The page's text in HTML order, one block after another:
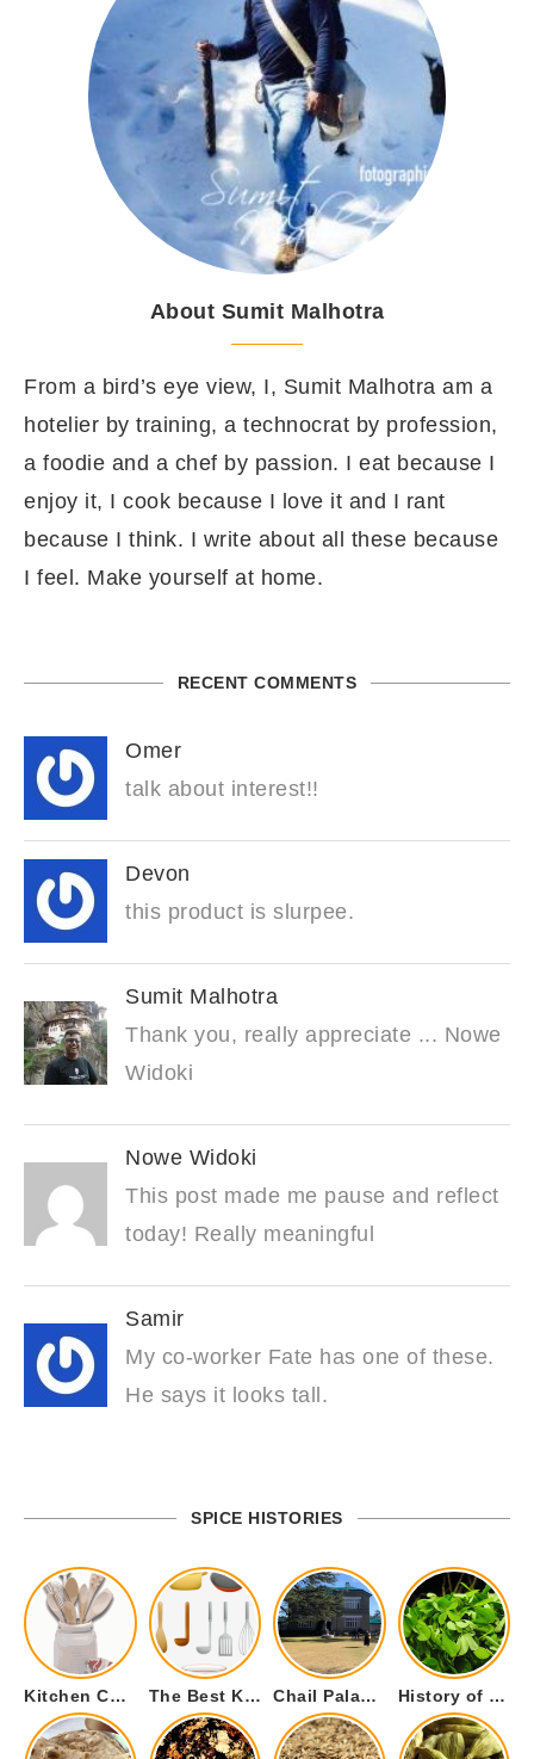
About Sumit Malhotra
From a bird’s eye view, I, Sumit Malhotra am a
hotelier by training, a technocrat by profession,
a foodie and a chef by passion. I eat because I
enjoy it, I cook because I love it and I rant
because I think. I write about all these because
I feel. Make yourself at home.
RECENT COMMENTS
Omer
talk about interest!!
Devon
this product is slurpee.
Sumit Malhotra
Thank you, really appreciate ... Nowe
Widoki
Nowe Widoki
This post made me pause and reflect
today! Really meaningful
Samir
My co-worker Fate has one of these.
He says it looks tall.
SPICE HISTORIES
Kitchen Cookware Tools List for Everyone Who Cooks – Curated List The Best Kitchen Essentials List for Anyone Who Cooks Chail Palace Chail Himachal Pradesh – A Visual Story History of Fenugreek or Methi (Trigonella foenum-graecum) and it’s Culinary Uses.